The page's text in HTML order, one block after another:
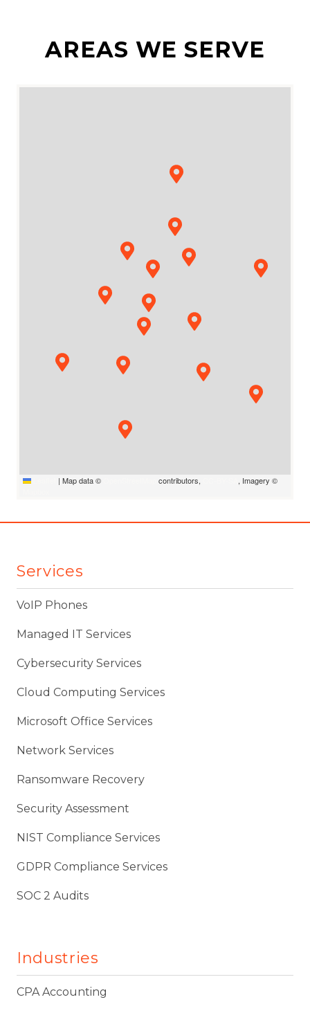
AREAS WE SERVE
| Map data © contributors,
, Imagery ©
Services
VoIP Phones
Managed IT Services
Cybersecurity Services
Cloud Computing Services
Microsoft Office Services
Network Services
Ransomware Recovery
Security Assessment
NIST Compliance Services
GDPR Compliance Services
SOC 2 Audits
Industries
CPA Accounting